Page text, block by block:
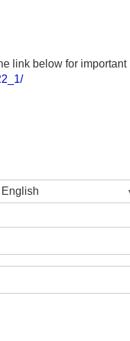
link below for
English